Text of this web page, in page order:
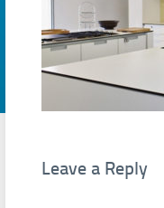
Leave a Reply